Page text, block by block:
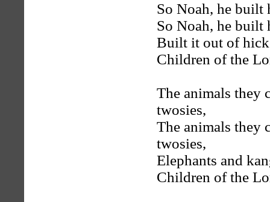
So Noah, he built
So Noah, he built
Built it out of
Children of the
The animals they
twosies,
The animals they
twosies,
Elephants and
Children of the